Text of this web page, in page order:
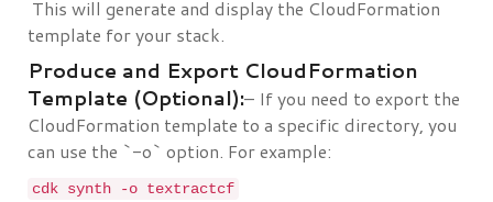
This will generate and display the CloudFormation
template for your stack.
Produce and Export CloudFormation
Template (Optional):– If you need to export the
CloudFormation template to a specific directory, you
can use the `-o` option. For example:
cdk synth -o textractcf